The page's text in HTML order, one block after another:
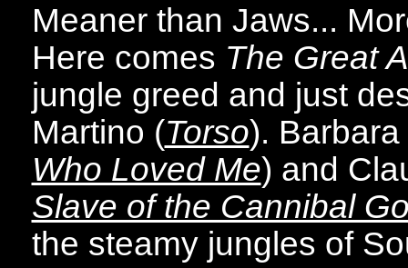
Meaner than Jaws...
Here comes The Great
jungle greed and just
Martino (Torso).
Who Loved Me) and
Slave of the Cannibal
the steamy jungles of